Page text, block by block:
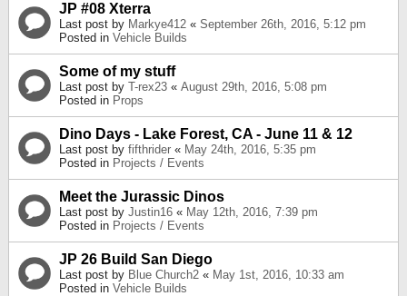
JP #08 Xterra
Last post by Markye412 « September 26th, 2016, 5:12 pm
Posted in Vehicle Builds
Some of my stuff
Last post by T-rex23 « August 29th, 2016, 5:08 pm
Posted in Props
Dino Days - Lake Forest, CA - June 11 & 12
Last post by fifthrider « May 24th, 2016, 5:35 pm
Posted in Projects / Events
Meet the Jurassic Dinos
Last post by Justin16 « May 12th, 2016, 7:39 pm
Posted in Projects / Events
JP 26 Build San Diego
Last post by Blue Church2 « May 1st, 2016, 10:33 am
Posted in Vehicle Builds